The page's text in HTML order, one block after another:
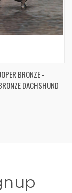
BRONZE -
DACHSHUND